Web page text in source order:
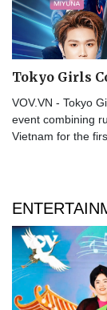
Tokyo Girls
VOV.VN - Tokyo
event combining
Vietnam for the